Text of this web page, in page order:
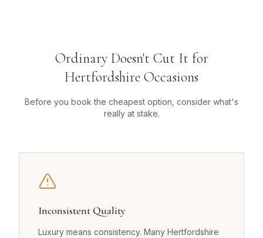
Ordinary Doesn't Cut It for
Hertfordshire Occasions
Before you book the cheapest option, consider what's
really at stake.
Inconsistent Quality
Luxury means consistency. Many Hertfordshire